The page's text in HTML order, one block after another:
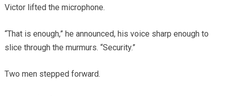
Victor lifted the microphone.
“That is enough,” he announced, his voice sharp enough to
slice through the murmurs. “Security.”
Two men stepped forward.